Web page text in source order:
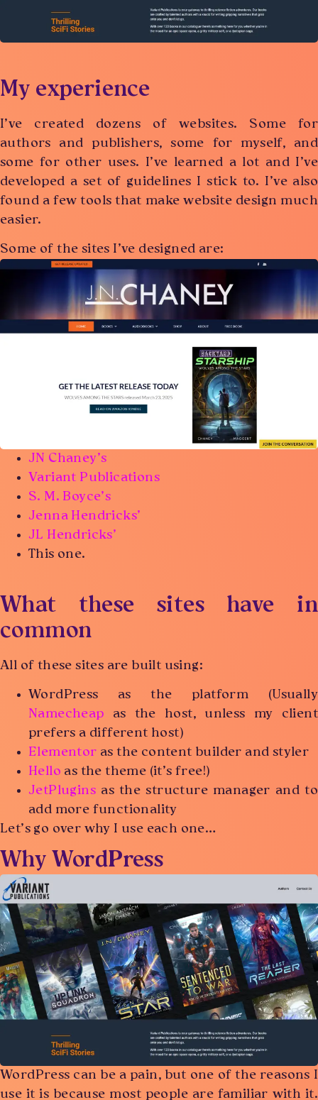
My experience
I’ve created dozens of websites. Some for
authors and publishers, some for myself, and
some for other uses. I’ve learned a lot and I’ve
developed a set of guidelines I stick to. I’ve also
found a few tools that make website design much
easier.
Some of the sites I’ve designed are:
JN Chaney’s
Variant Publications
S. M. Boyce’s
Jenna Hendricks’
JL Hendricks’
This one.
What these sites have in
common
All of these sites are built using:
WordPress as the platform (Usually
Namecheap as the host, unless my client
prefers a different host)
Elementor as the content builder and styler
Hello as the theme (it’s free!)
JetPlugins as the structure manager and to
add more functionality
Let’s go over why I use each one…
Why WordPress
WordPress can be a pain, but one of the reasons I
use it is because most people are familiar with it.